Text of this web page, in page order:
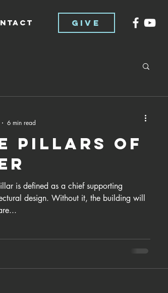
GIVE
Pillars of
is defined as a chief supporting
design. Without it, the building will
6 min read